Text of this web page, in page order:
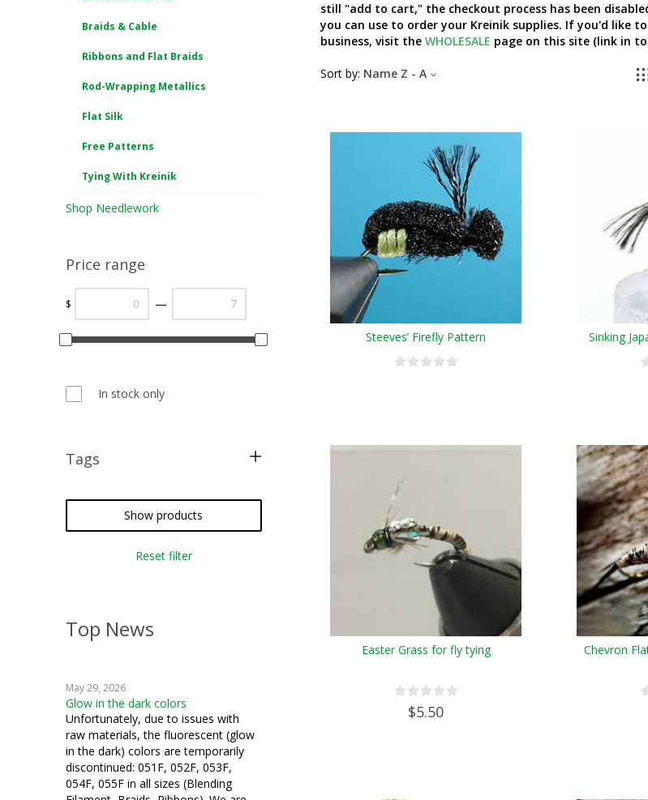
Braids & Cable
Ribbons and Flat Braids
Rod-Wrapping Metallics
Flat Silk
Free Patterns
Tying With Kreinik
Shop Needlework
Price range
$ —
In stock only
Tags
fly tying
Show products
Reset filter
Top News
May 29, 2026
Glow in the dark colors
Unfortunately, due to issues with
raw materials, the fluorescent (glow
in the dark) colors are temporarily
discontinued: 051F, 052F, 053F,
054F, 055F in all sizes (Blending
still "add to cart," the checkout process has been
you can use to order your Kreinik supplies. If you'd like
business, visit the WHOLESALE page on this site (link in
Sort by: Name Z - A
Steeves’ Firefly Pattern Sinking
Easter Grass for fly tying
$5.50
Chevron